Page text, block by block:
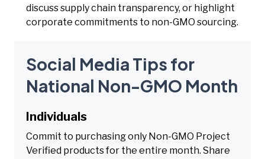
discuss supply chain transparency, or highlight
corporate commitments to non-GMO sourcing.
Social Media Tips for
National Non-GMO Month
Individuals
Commit to purchasing only Non-GMO Project
Verified products for the entire month. Share